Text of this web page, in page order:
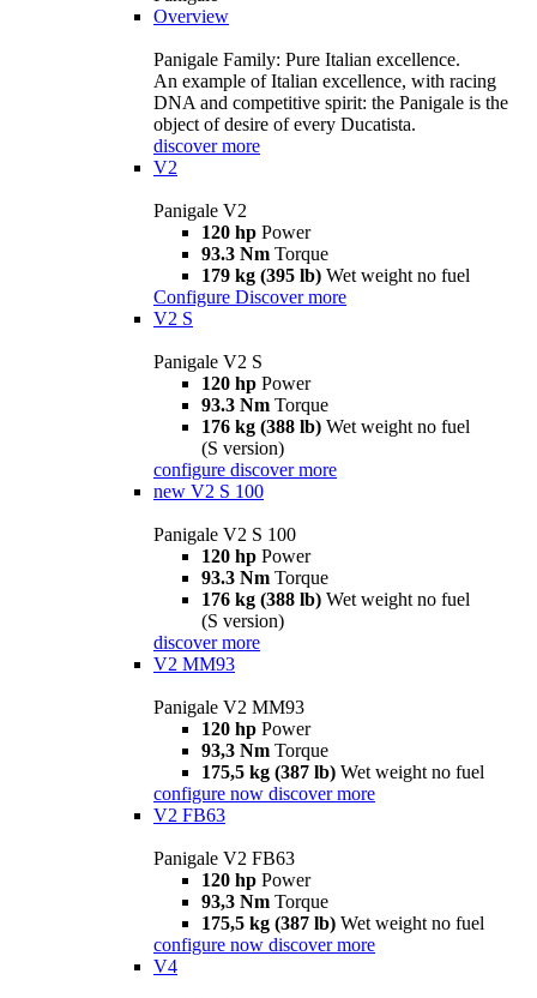
Overview
Panigale Family: Pure Italian excellence.
An example of Italian excellence, with racing
DNA and competitive spirit: the Panigale is the
object of desire of every Ducatista.
discover more
V2
Panigale V2
120 hp Power
93.3 Nm Torque
179 kg (395 lb) Wet weight no fuel
Configure Discover more
V2 S
Panigale V2 S
120 hp Power
93.3 Nm Torque
176 kg (388 lb) Wet weight no fuel
(S version)
configure discover more
new V2 S 100
Panigale V2 S 100
120 hp Power
93.3 Nm Torque
176 kg (388 lb) Wet weight no fuel
(S version)
discover more
V2 MM93
Panigale V2 MM93
120 hp Power
93,3 Nm Torque
175,5 kg (387 lb) Wet weight no fuel
configure now discover more
V2 FB63
Panigale V2 FB63
120 hp Power
93,3 Nm Torque
175,5 kg (387 lb) Wet weight no fuel
configure now discover more
V4